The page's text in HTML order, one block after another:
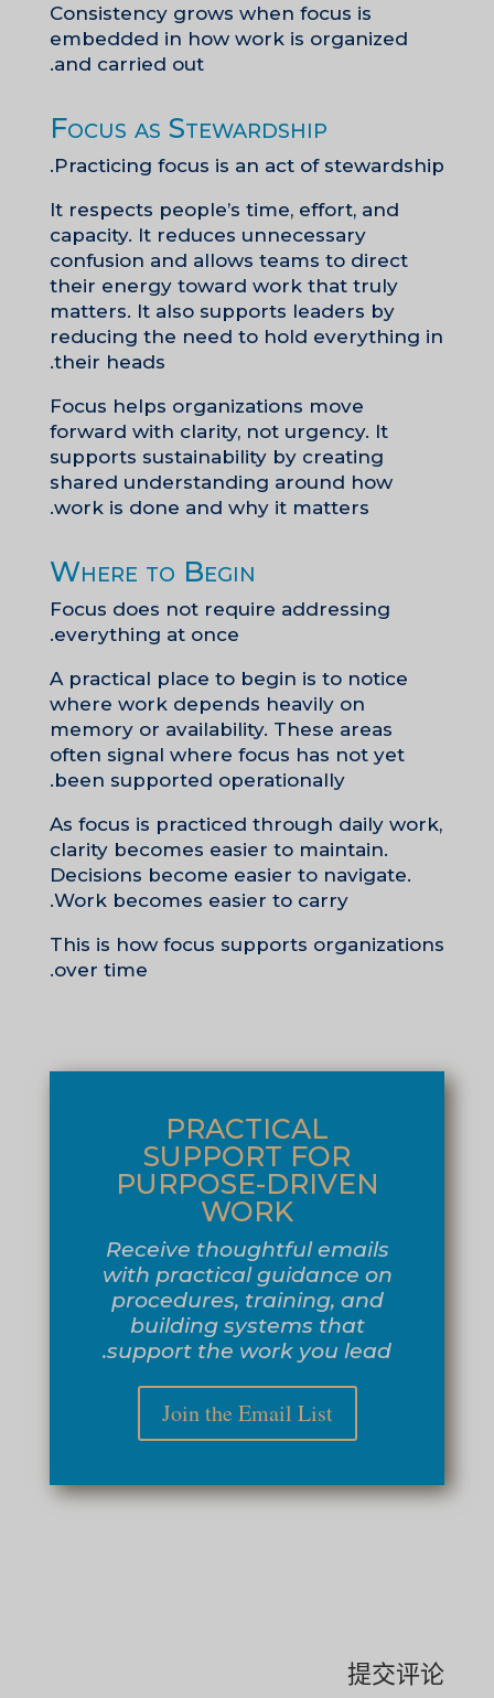
Consistency grows when focus is
embedded in how work is organized
and carried out.
Focus as Stewardship
Practicing focus is an act of stewardship.
It respects people’s time, effort, and
capacity. It reduces unnecessary
confusion and allows teams to direct
their energy toward work that truly
matters. It also supports leaders by
reducing the need to hold everything in
their heads.
Focus helps organizations move
forward with clarity, not urgency. It
supports sustainability by creating
shared understanding around how
work is done and why it matters.
Where to Begin
Focus does not require addressing
everything at once.
A practical place to begin is to notice
where work depends heavily on
memory or availability. These areas
often signal where focus has not yet
been supported operationally.
As focus is practiced through daily work,
clarity becomes easier to maintain.
Decisions become easier to navigate.
Work becomes easier to carry.
This is how focus supports organizations
over time.
PRACTICAL
SUPPORT FOR
PURPOSE-DRIVEN
WORK
Receive thoughtful emails
with practical guidance on
procedures, training, and
building systems that
support the work you lead.
Join the Email List
提交评论